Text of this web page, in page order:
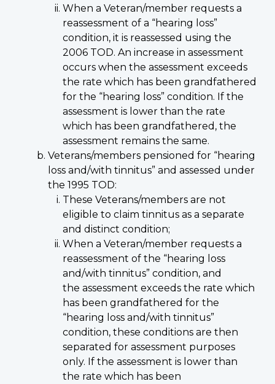
When a Veteran/member requests a
reassessment of a “hearing loss”
condition, it is reassessed using the
2006 TOD. An increase in assessment
occurs when the assessment exceeds
the rate which has been grandfathered
for the “hearing loss” condition. If the
assessment is lower than the rate
which has been grandfathered, the
assessment remains the same.
Veterans/members pensioned for “hearing
loss and/with tinnitus” and assessed under
the 1995 TOD:
These Veterans/members are not
eligible to claim tinnitus as a separate
and distinct condition;
When a Veteran/member requests a
reassessment of the “hearing loss
and/with tinnitus” condition, and
the assessment exceeds the rate which
has been grandfathered for the
“hearing loss and/with tinnitus”
condition, these conditions are then
separated for assessment purposes
only. If the assessment is lower than
the rate which has been